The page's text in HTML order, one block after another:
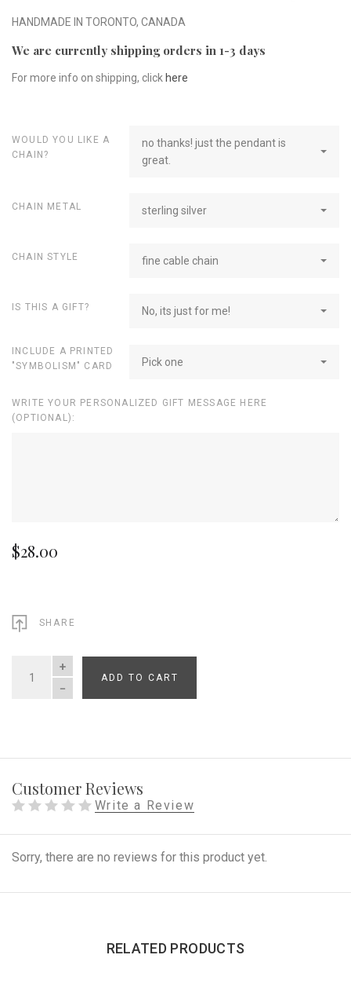
HANDMADE IN TORONTO, CANADA
We are currently shipping orders in 1-3 days
For more info on shipping, click here
WOULD YOU LIKE A
CHAIN?
no thanks! just the pendant is
great.
CHAIN METAL sterling silver
CHAIN STYLE fine cable chain
IS THIS A GIFT? No, its just for me!
INCLUDE A PRINTED
"SYMBOLISM" CARD
Pick one
WRITE YOUR PERSONALIZED GIFT MESSAGE HERE
(OPTIONAL):
$28.00
SHARE
QUANTITY
ADD TO CART
Customer Reviews
Write a Review
Sorry, there are no reviews for this product yet.
RELATED PRODUCTS